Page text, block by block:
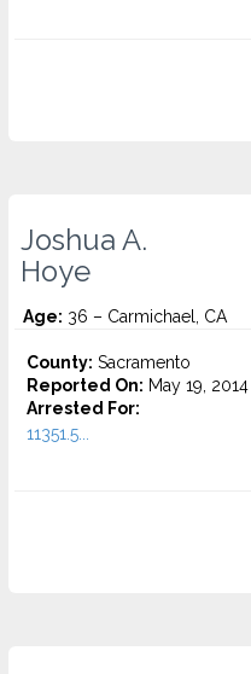
Joshua A.
Hoye
Age: 36 – Carmichael, CA
County: Sacramento
Reported On: May 19, 2014
Arrested For:
11351.5...